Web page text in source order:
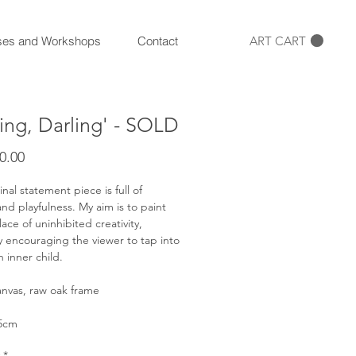
ART CART
and Workshops Contact
Darling' - SOLD
Price
statement piece is full of
playfulness. My aim is to paint
of uninhibited creativity,
encouraging the viewer to tap into
inner child.
raw oak frame